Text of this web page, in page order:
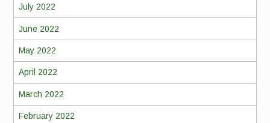
July 2022
June 2022
May 2022
April 2022
March 2022
February 2022